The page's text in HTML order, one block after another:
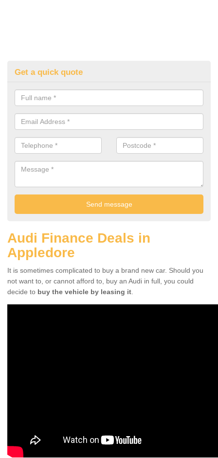
Get a quick quote
Audi Finance Deals in
Appledore
It is sometimes complicated to buy a brand new car. Should you
not want to, or cannot afford to, buy an Audi in full, you could
decide to buy the vehicle by leasing it